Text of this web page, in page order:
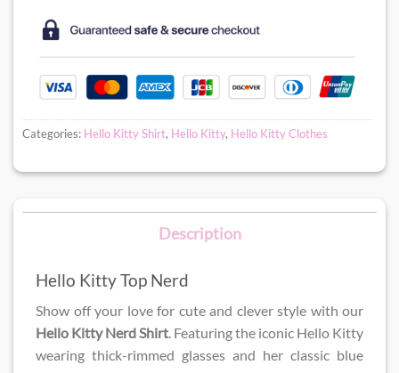
Categories: Hello Kitty Shirt, Hello Kitty, Hello Kitty Clothes
Description
Hello Kitty Top Nerd
Show off your love for cute and clever style with our
Hello Kitty Nerd Shirt. Featuring the iconic Hello Kitty
wearing thick-rimmed glasses and her classic blue